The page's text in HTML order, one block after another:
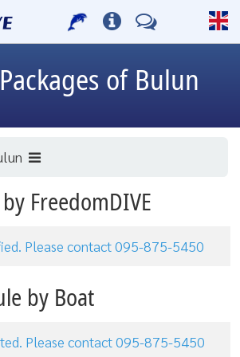
of Bulun
FreedomDIVE
Please contact 095-875-5450
by Boat
Please contact 095-875-5450